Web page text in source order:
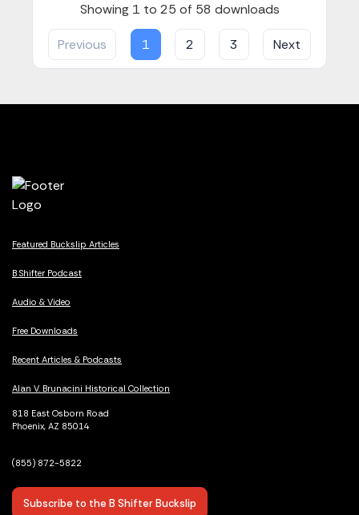
Showing 1 to 25 of 58 downloads
Previous 1 2 3 Next
Featured Buckslip Articles
B Shifter Podcast
Audio & Video
Free Downloads
Recent Articles & Podcasts
Alan V. Brunacini Historical Collection
818 East Osborn Road
Phoenix, AZ 85014
(855) 872-5822
Subscribe to the B Shifter Buckslip